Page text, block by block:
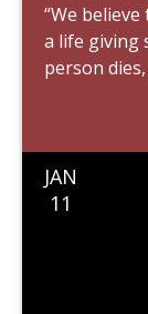
“We
a life giving
person
JAN
11